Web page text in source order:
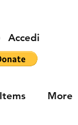
Accedi
More